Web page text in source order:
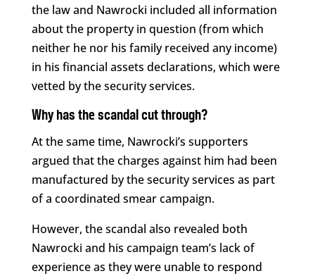
the law and Nawrocki included all information
about the property in question (from which
neither he nor his family received any income)
in his financial assets declarations, which were
vetted by the security services.
Why has the scandal cut through?
At the same time, Nawrocki’s supporters
argued that the charges against him had been
manufactured by the security services as part
of a coordinated smear campaign.
However, the scandal also revealed both
Nawrocki and his campaign team’s lack of
experience as they were unable to respond